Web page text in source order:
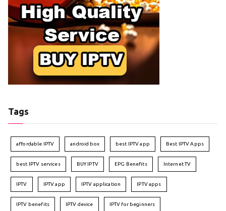
Tags
affordable IPTV android box best IPTV app Best IPTV Apps
best IPTV services BUY IPTV EPG Benefits Internet TV
IPTV IPTV app IPTV application IPTV apps
IPTV benefits IPTV device IPTV for beginners